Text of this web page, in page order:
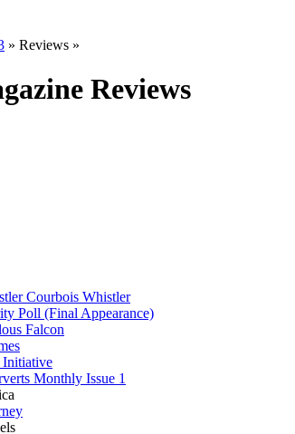
» Reviews »
Reviews
Courbois Whistler
Poll (Final Appearance)
Falcon
Monthly Issue 1